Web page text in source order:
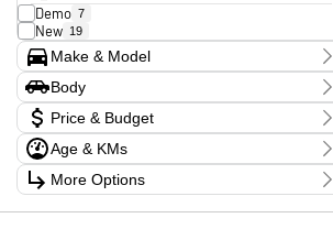
Demo 7
New 19
Make & Model
Make
RAM 26
Model
1500 24
2500 2
Badge
Big Horn 1
Express Black Edition Hurricane SO 2
Laramie 1
Body
Body TypePrice & Budget
Stock Specials
Price
$109,990 - $189,990
Age & KMs
Kilometres
12 Kms - 15,127 Kms
More Options